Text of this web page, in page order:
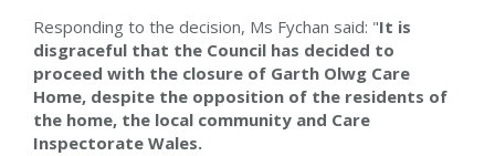
Responding to the decision, Ms Fychan said: "It is
disgraceful that the Council has decided to
proceed with the closure of Garth Olwg Care
Home, despite the opposition of the residents of
the home, the local community and Care
Inspectorate Wales.